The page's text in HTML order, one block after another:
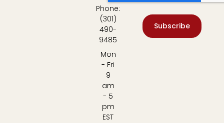
Phone:
(301)
490-
9485
Mon
- Fri
9
am
- 5
pm
EST
Subscribe